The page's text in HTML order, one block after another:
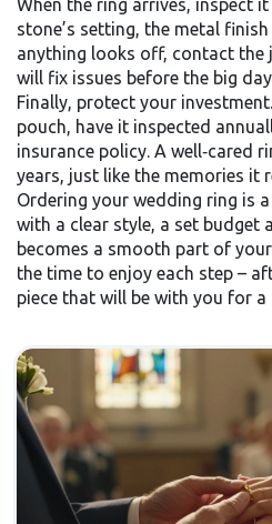
When the ring arrives, inspect
stone’s setting, the metal
anything looks off, contact the
will fix issues before the big
Finally, protect your
pouch, have it inspected
insurance policy. A well‑cared
years, just like the memories it
Ordering your wedding ring is
with a clear style, a set budget
becomes a smooth part of
the time to enjoy each step –
piece that will be with you for a